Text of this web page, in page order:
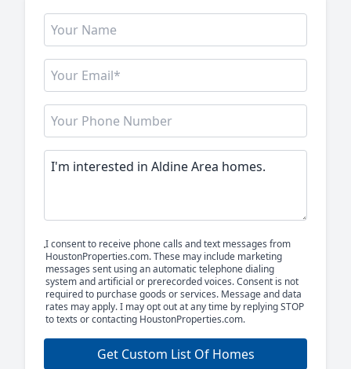
I consent to receive phone calls and text messages from
HoustonProperties.com. These may include marketing
messages sent using an automatic telephone dialing
system and artificial or prerecorded voices. Consent is not
required to purchase goods or services. Message and data
rates may apply. I may opt out at any time by replying STOP
to texts or contacting HoustonProperties.com.
Get Custom List Of Homes